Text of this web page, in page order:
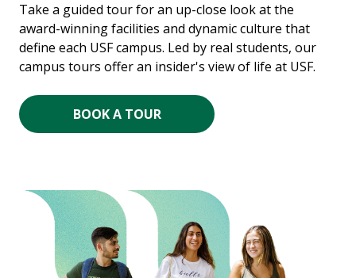
Take a guided tour for an up-close look at the
award-winning facilities and dynamic culture that
define each USF campus. Led by real students, our
campus tours offer an insider's view of life at USF.
BOOK A TOUR